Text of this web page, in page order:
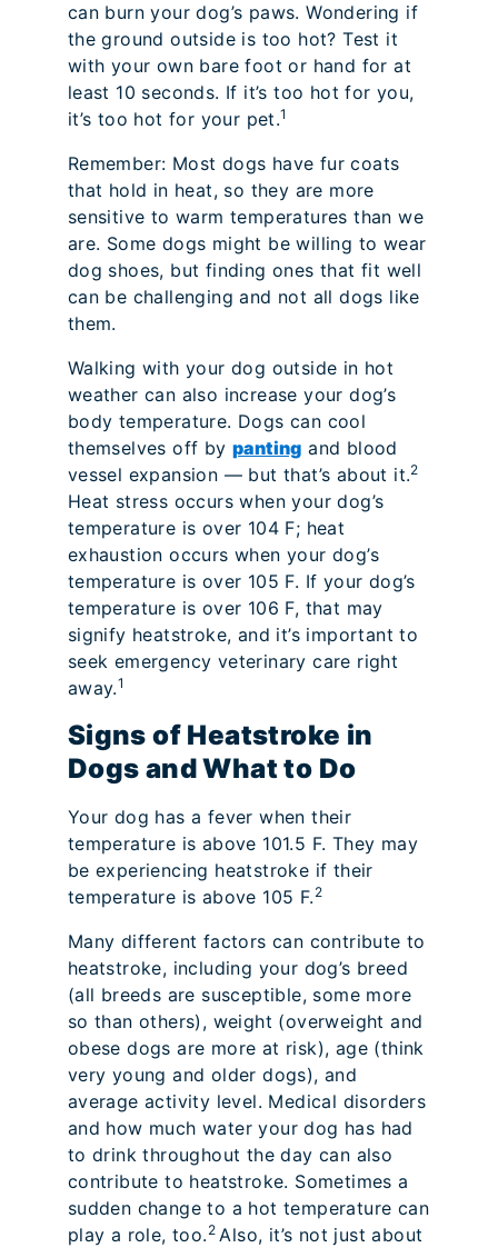
can burn your dog’s paws. Wondering if
the ground outside is too hot? Test it
with your own bare foot or hand for at
least 10 seconds. If it’s too hot for you,
it’s too hot for your pet.1
Remember: Most dogs have fur coats
that hold in heat, so they are more
sensitive to warm temperatures than we
are. Some dogs might be willing to wear
dog shoes, but finding ones that fit well
can be challenging and not all dogs like
them.
Walking with your dog outside in hot
weather can also increase your dog’s
body temperature. Dogs can cool
themselves off by panting and blood
vessel expansion — but that’s about it.2
Heat stress occurs when your dog’s
temperature is over 104 F; heat
exhaustion occurs when your dog’s
temperature is over 105 F. If your dog’s
temperature is over 106 F, that may
signify heatstroke, and it’s important to
seek emergency veterinary care right
away.1
Signs of Heatstroke in
Dogs and What to Do
Your dog has a fever when their
temperature is above 101.5 F. They may
be experiencing heatstroke if their
temperature is above 105 F. 2
Many different factors can contribute to
heatstroke, including your dog’s breed
(all breeds are susceptible, some more
so than others), weight (overweight and
obese dogs are more at risk), age (think
very young and older dogs), and
average activity level. Medical disorders
and how much water your dog has had
to drink throughout the day can also
contribute to heatstroke. Sometimes a
sudden change to a hot temperature can
play a role, too. 2 Also, it’s not just about